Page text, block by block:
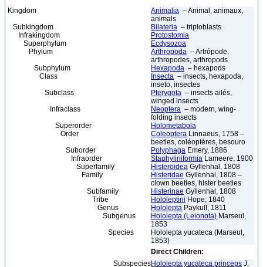
Kingdom Animalia – Animal, animaux,
animals
Subkingdom
Bilateria – triploblasts
Infrakingdom
Protostomia
Superphylum
Ecdysozoa
Phylum
Arthropoda – Artrópode,
arthropodes, arthropods
Subphylum
Hexapoda – hexapods
Class
Insecta – insects, hexapoda,
inseto, insectes
Subclass
Pterygota – insects ailés,
winged insects
Infraclass
Neoptera – modern, wing-
folding insects
Superorder
Holometabola
Order
Coleoptera Linnaeus, 1758 –
beetles, coléoptères, besouro
Suborder
Polyphaga Emery, 1886
Infraorder
Staphyliniformia Lameere, 1900
Superfamily
Histeroidea Gyllenhal, 1808
Family
Histeridae Gyllenhal, 1808 –
clown beetles, hister beetles
Subfamily
Histerinae Gyllenhal, 1808
Tribe
Hololeptini Hope, 1840
Genus
Hololepta Paykull, 1811
Subgenus
Hololepta (Leionota) Marseul,
1853
Species
Hololepta yucateca (Marseul,
1853)
Direct Children:
SubspeciesHololepta yucateca princeps J.